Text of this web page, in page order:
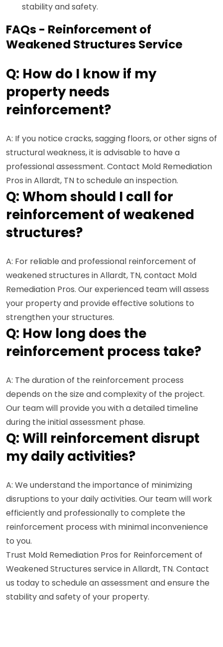
stability and safety.
FAQs - Reinforcement of
Weakened Structures Service
Q: How do I know if my
property needs
reinforcement?
A: If you notice cracks, sagging floors, or other signs of
structural weakness, it is advisable to have a
professional assessment. Contact Mold Remediation
Pros in Allardt, TN to schedule an inspection.
Q: Whom should I call for
reinforcement of weakened
structures?
A: For reliable and professional reinforcement of
weakened structures in Allardt, TN, contact Mold
Remediation Pros. Our experienced team will assess
your property and provide effective solutions to
strengthen your structures.
Q: How long does the
reinforcement process take?
A: The duration of the reinforcement process
depends on the size and complexity of the project.
Our team will provide you with a detailed timeline
during the initial assessment phase.
Q: Will reinforcement disrupt
my daily activities?
A: We understand the importance of minimizing
disruptions to your daily activities. Our team will work
efficiently and professionally to complete the
reinforcement process with minimal inconvenience
to you.
Trust Mold Remediation Pros for Reinforcement of
Weakened Structures service in Allardt, TN. Contact
us today to schedule an assessment and ensure the
stability and safety of your property.